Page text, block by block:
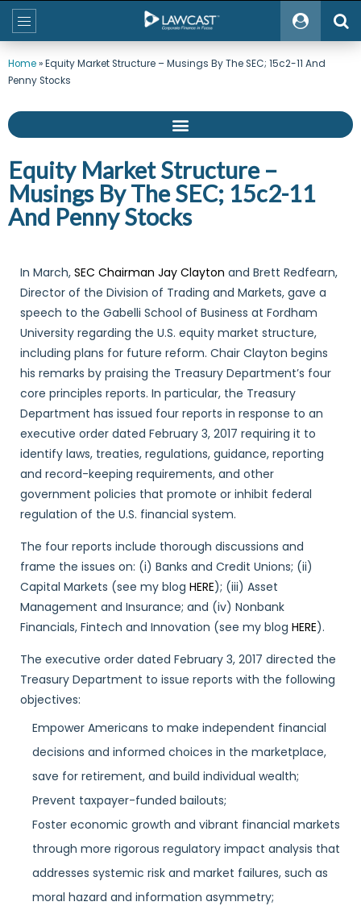
Home»Equity Market Structure – Musings By The SEC; 15c2-11 And
Penny Stocks
Equity Market Structure –
Musings By The SEC; 15c2-11
And Penny Stocks
In March, SEC Chairman Jay Clayton and Brett Redfearn,
Director of the Division of Trading and Markets, gave a
speech to the Gabelli School of Business at Fordham
University regarding the U.S. equity market structure,
including plans for future reform. Chair Clayton begins
his remarks by praising the Treasury Department’s four
core principles reports. In particular, the Treasury
Department has issued four reports in response to an
executive order dated February 3, 2017 requiring it to
identify laws, treaties, regulations, guidance, reporting
and record-keeping requirements, and other
government policies that promote or inhibit federal
regulation of the U.S. financial system.
The four reports include thorough discussions and
frame the issues on: (i) Banks and Credit Unions; (ii)
Capital Markets (see my blog HERE); (iii) Asset
Management and Insurance; and (iv) Nonbank
Financials, Fintech and Innovation (see my blog HERE).
The executive order dated February 3, 2017 directed the
Treasury Department to issue reports with the following
objectives:
Empower Americans to make independent financial
decisions and informed choices in the marketplace,
save for retirement, and build individual wealth;
Prevent taxpayer-funded bailouts;
Foster economic growth and vibrant financial markets
through more rigorous regulatory impact analysis that
addresses systemic risk and market failures, such as
moral hazard and information asymmetry;